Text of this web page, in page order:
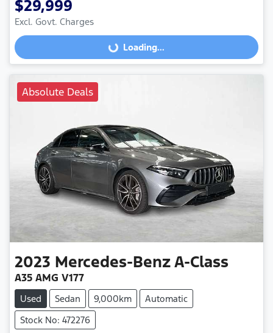
$29,999
Excl. Govt. Charges
Loading...
Loading...
Absolute Deals
2023 Mercedes-BenzA-Class
A35 AMG V177
Used Sedan 9,000km
Automatic
Stock No: 472276